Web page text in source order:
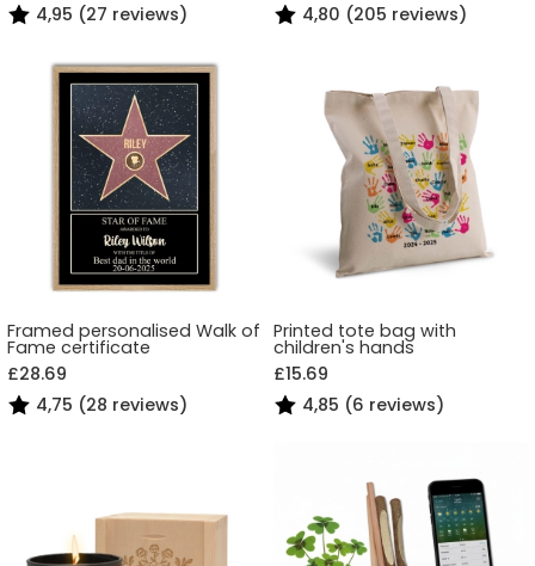
4,95 (27 reviews)
4,80 (205 reviews)
Framed personalised Walk of
Fame certificate
£28.69
4,75 (28 reviews)
Printed tote bag with
children's hands
£15.69
4,85 (6 reviews)